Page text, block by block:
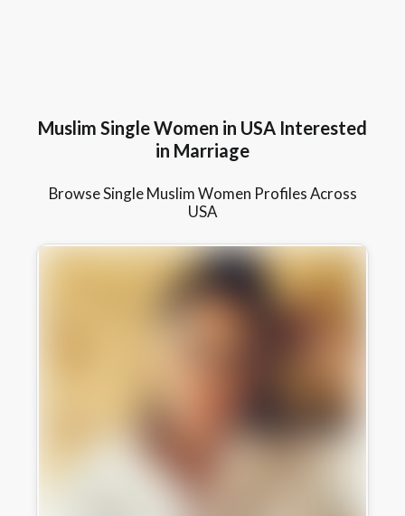
Muslim Single Women in USA Interested
in Marriage
Browse Single Muslim Women Profiles Across
USA